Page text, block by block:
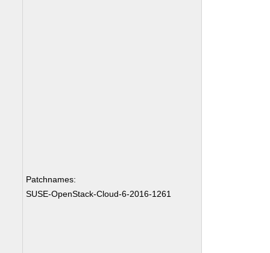
Patchnames:
SUSE-OpenStack-Cloud-6-2016-1261